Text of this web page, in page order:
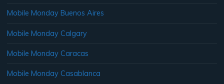
Mobile Monday Buenos Aires
Mobile Monday Calgary
Mobile Monday Caracas
Mobile Monday Casablanca